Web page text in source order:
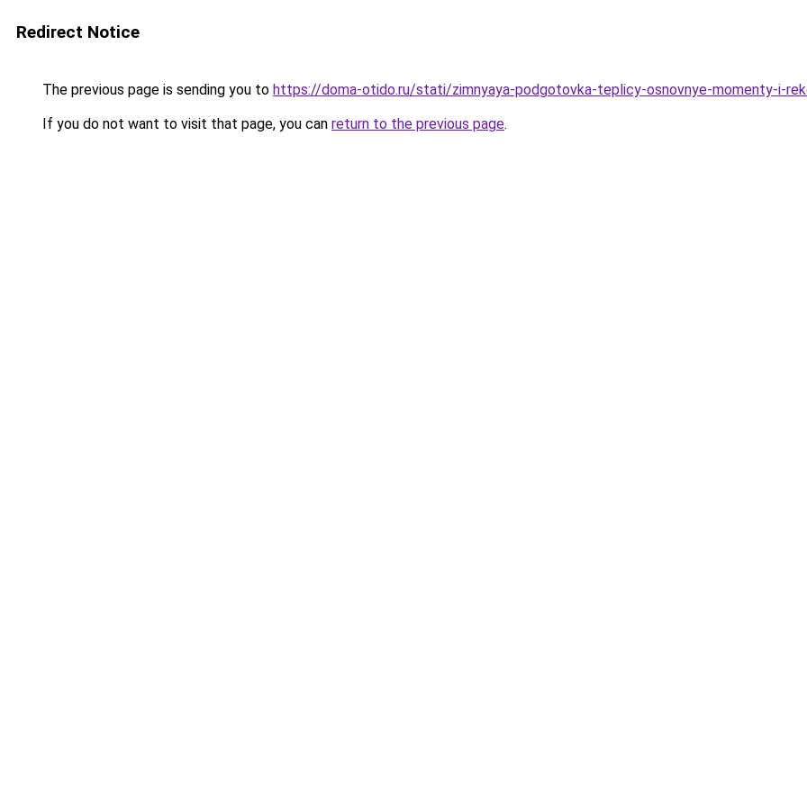
Redirect Notice
The previous page is sending you to https://doma-otido.ru/stati/zimnyaya-podgotovka-teplicy-osnovnye-momenty-i-
If you do not want to visit that page, you can return to the previous page.